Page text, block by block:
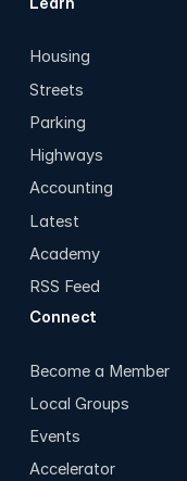
Housing
Streets
Parking
Highways
Accounting
Latest
Academy
RSS Feed
Connect
Become a Member
Local Groups
Events
Accelerator